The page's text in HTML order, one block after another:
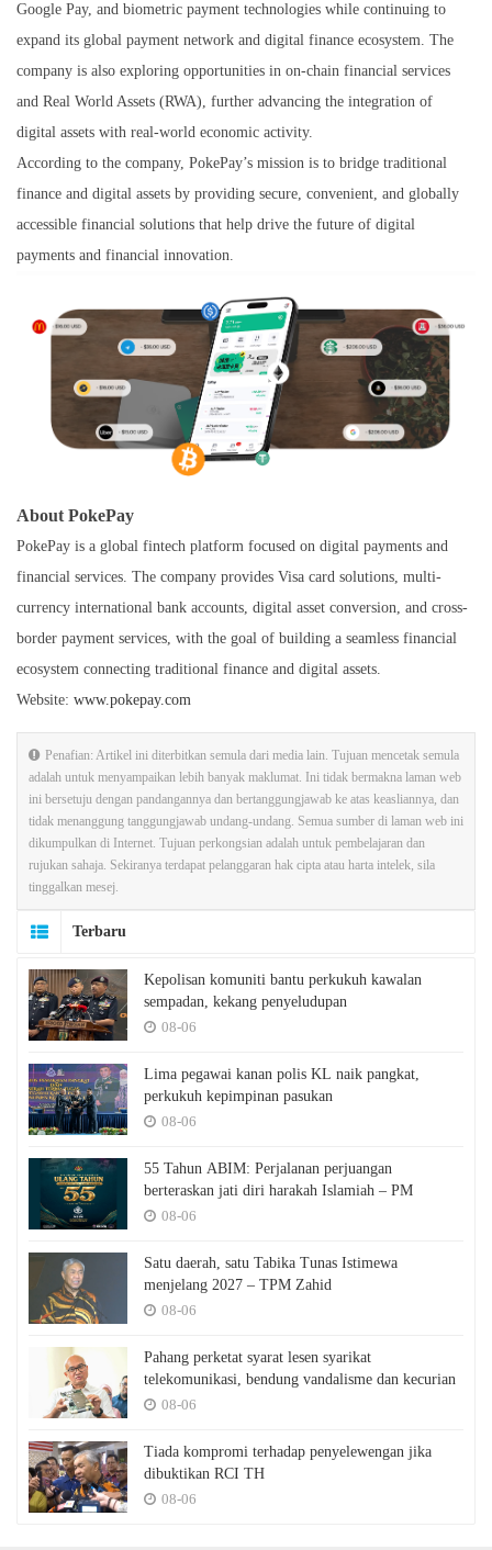
Google Pay, and biometric payment technologies while continuing to
expand its global payment network and digital finance ecosystem. The
company is also exploring opportunities in on-chain financial services
and Real World Assets (RWA), further advancing the integration of
digital assets with real-world economic activity.
According to the company, PokePay’s mission is to bridge traditional
finance and digital assets by providing secure, convenient, and globally
accessible financial solutions that help drive the future of digital
payments and financial innovation.
About PokePay
PokePay is a global fintech platform focused on digital payments and
financial services. The company provides Visa card solutions, multi-
currency international bank accounts, digital asset conversion, and cross-
border payment services, with the goal of building a seamless financial
ecosystem connecting traditional finance and digital assets.
Website: www.pokepay.com
Penafian: Artikel ini diterbitkan semula dari media lain. Tujuan mencetak semula
adalah untuk menyampaikan lebih banyak maklumat. Ini tidak bermakna laman web
ini bersetuju dengan pandangannya dan bertanggungjawab ke atas keasliannya, dan
tidak menanggung tanggungjawab undang-undang. Semua sumber di laman web ini
dikumpulkan di Internet. Tujuan perkongsian adalah untuk pembelajaran dan
rujukan sahaja. Sekiranya terdapat pelanggaran hak cipta atau harta intelek, sila
tinggalkan mesej.
Terbaru
Kepolisan komuniti bantu perkukuh kawalan
sempadan, kekang penyeludupan
08-06
Lima pegawai kanan polis KL naik pangkat,
perkukuh kepimpinan pasukan
08-06
55 Tahun ABIM: Perjalanan perjuangan
berteraskan jati diri harakah Islamiah – PM
08-06
Satu daerah, satu Tabika Tunas Istimewa
menjelang 2027 – TPM Zahid
08-06
Pahang perketat syarat lesen syarikat
telekomunikasi, bendung vandalisme dan kecurian
08-06
Tiada kompromi terhadap penyelewengan jika
dibuktikan RCI TH
08-06